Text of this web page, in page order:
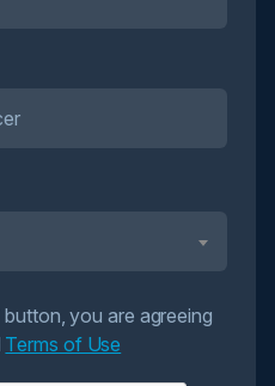
button, you are agreeing
Terms of Use